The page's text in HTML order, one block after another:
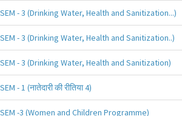
SEM - 3 (Drinking Water, Health and Sanitization...)
SEM - 3 (Drinking Water, Health and Sanitization..)
SEM - 3 (Drinking Water, Health and Sanitization)
SEM - 1 (नातेदारी की रीतिया 4)
SEM -3 (Women and Children Programme)